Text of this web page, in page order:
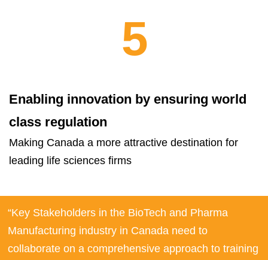
5
Enabling innovation by ensuring world
class regulation
Making Canada a more attractive destination for
leading life sciences firms
“Key Stakeholders in the BioTech and Pharma
Manufacturing industry in Canada need to
collaborate on a comprehensive approach to training